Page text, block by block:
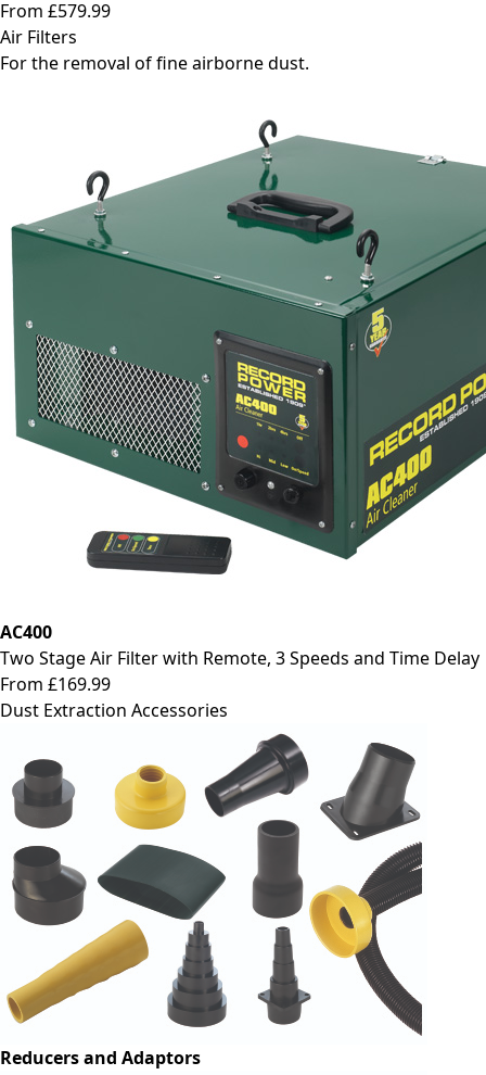
From £579.99
Air Filters
For the removal of fine airborne dust.
AC400
Two Stage Air Filter with Remote, 3 Speeds and Time Delay
From £169.99
Dust Extraction Accessories
Reducers and Adaptors